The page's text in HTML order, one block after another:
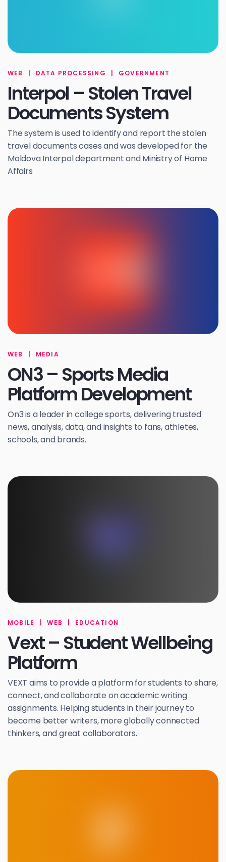
WEB DATA PROCESSING GOVERNMENT
Interpol – Stolen Travel
Documents System
The system is used to identify and report the stolen
travel documents cases and was developed for the
Moldova Interpol department and Ministry of Home
Affairs
WEB MEDIA
ON3 – Sports Media
Platform Development
On3 is a leader in college sports, delivering trusted
news, analysis, data, and insights to fans, athletes,
schools, and brands.
MOBILE WEB EDUCATION
Vext – Student Wellbeing
Platform
VEXT aims to provide a platform for students to share,
connect, and collaborate on academic writing
assignments. Helping students in their journey to
become better writers, more globally connected
thinkers, and great collaborators.
F